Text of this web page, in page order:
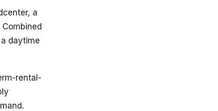
a
daytime
rental-